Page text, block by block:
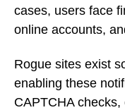
cases, users face
online accounts,
Rogue sites exist
enabling these
CAPTCHA